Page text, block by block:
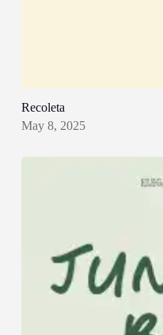
Recoleta
May 8, 2025